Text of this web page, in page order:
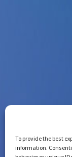
To provide the best
information.